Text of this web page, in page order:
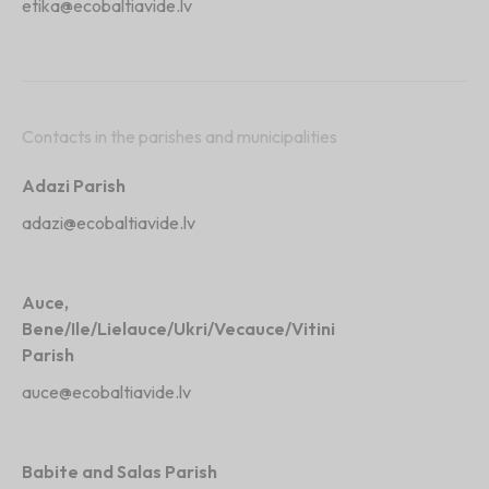
etika@ecobaltiavide.lv
Contacts in the parishes and municipalities
Adazi Parish
adazi@ecobaltiavide.lv
Auce,
Bene/Ile/Lielauce/Ukri/Vecauce/Vitini
Parish
auce@ecobaltiavide.lv
Babite and Salas Parish